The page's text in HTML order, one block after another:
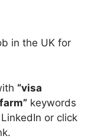
in the UK for
“visa
keywords
or click